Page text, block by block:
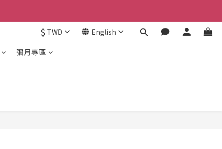
$ TWD English
彌月專區